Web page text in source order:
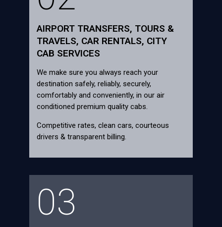
AIRPORT TRANSFERS, TOURS &
TRAVELS, CAR RENTALS, CITY
CAB SERVICES
We make sure you always reach your
destination safely, reliably, securely,
comfortably and conveniently, in our air
conditioned premium quality cabs.
Competitive rates, clean cars, courteous
drivers & transparent billing.
03